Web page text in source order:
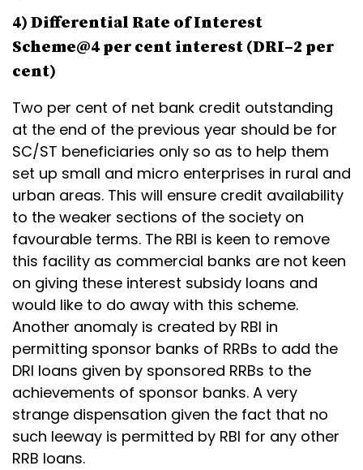
4) Differential Rate of Interest
Scheme@4 per cent interest (DRI–2 per
cent)
Two per cent of net bank credit outstanding
at the end of the previous year should be for
SC/ST beneficiaries only so as to help them
set up small and micro enterprises in rural and
urban areas. This will ensure credit availability
to the weaker sections of the society on
favourable terms. The RBI is keen to remove
this facility as commercial banks are not keen
on giving these interest subsidy loans and
would like to do away with this scheme.
Another anomaly is created by RBI in
permitting sponsor banks of RRBs to add the
DRI loans given by sponsored RRBs to the
achievements of sponsor banks. A very
strange dispensation given the fact that no
such leeway is permitted by RBI for any other
RRB loans.